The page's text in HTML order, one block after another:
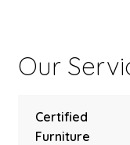
Our
Certified
Furniture